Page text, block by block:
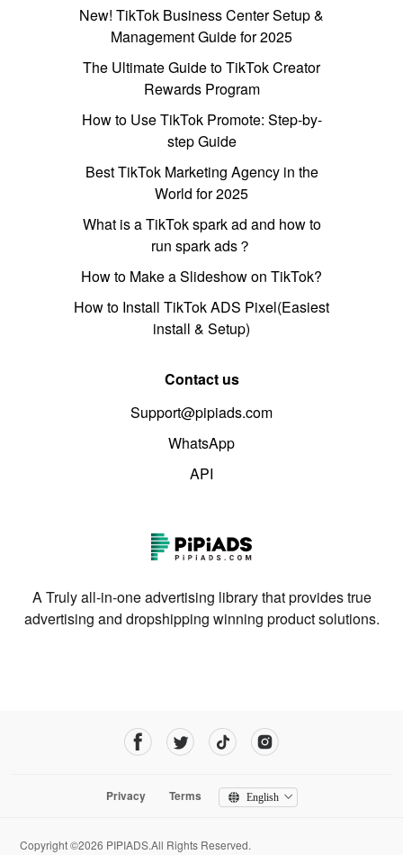
New! TikTok Business Center Setup &
Management Guide for 2025
The Ultimate Guide to TikTok Creator
Rewards Program
How to Use TikTok Promote: Step-by-
step Guide
Best TikTok Marketing Agency in the
World for 2025
What is a TikTok spark ad and how to
run spark ads？
How to Make a Slideshow on TikTok?
How to Install TikTok ADS Pixel(Easiest
install & Setup)
Contact us
Support@pipiads.com
WhatsApp
API
A Truly all-in-one advertising library that provides true
advertising and dropshipping winning product solutions.
Privacy Terms English
Copyright ©2026 PIPIADS.All Rights Reserved.